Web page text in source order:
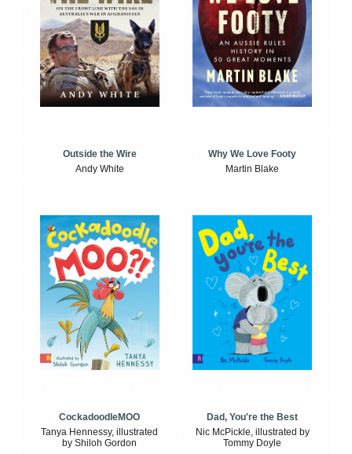
Outside the Wire
Andy White
Why We Love Footy
Martin Blake
CockadoodleMOO
Tanya Hennessy, illustrated
by Shiloh Gordon
Dad, You're the Best
Nic McPickle, illustrated by
Tommy Doyle